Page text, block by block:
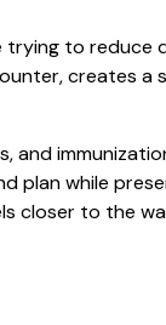
trying to reduce
creates
and
plan while
closer to the